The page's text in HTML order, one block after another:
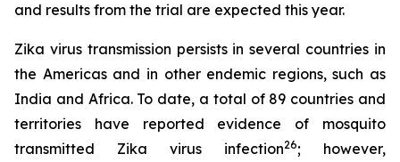
and results from the trial are expected this year.
Zika virus transmission persists in several countries in
the Americas and in other endemic regions, such as
India and Africa. To date, a total of 89 countries and
territories have reported evidence of mosquito
transmitted Zika virus infection26; however,